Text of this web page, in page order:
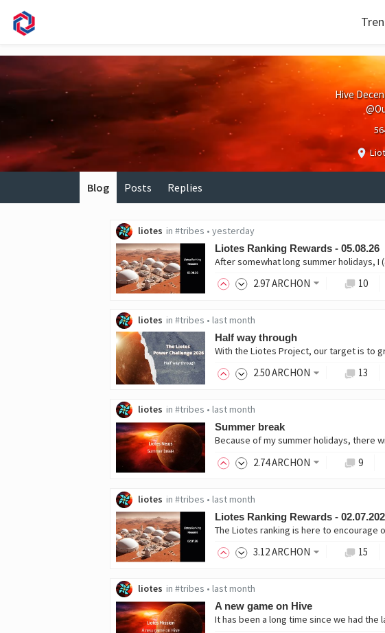
Hive
Blog Posts Replies
liotes in #tribes • yesterday
Liotes Ranking Rewards - 05.08.26
After somewhat long summer holidays, I
2.97ARCHON 10
liotes in #tribes • last month
Half way through
With the Liotes Project, our target is to
2.50ARCHON 13
liotes in #tribes • last month
Summer break
2.74ARCHON 9
liotes in #tribes • last month
Liotes Ranking Rewards -
The Liotes ranking is here to encourage
3.12ARCHON 15
liotes in #tribes • last month
A new game on Hive